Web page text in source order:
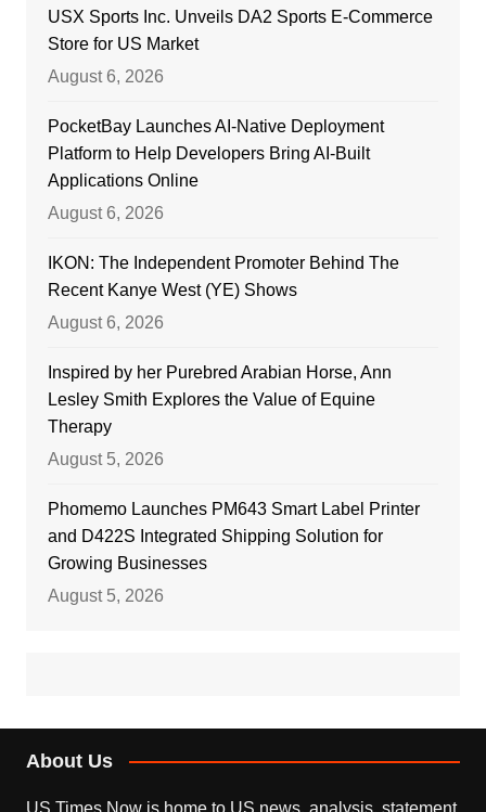
USX Sports Inc. Unveils DA2 Sports E-Commerce
Store for US Market
August 6, 2026
PocketBay Launches AI-Native Deployment
Platform to Help Developers Bring AI-Built
Applications Online
August 6, 2026
IKON: The Independent Promoter Behind The
Recent Kanye West (YE) Shows
August 6, 2026
Inspired by her Purebred Arabian Horse, Ann
Lesley Smith Explores the Value of Equine
Therapy
August 5, 2026
Phomemo Launches PM643 Smart Label Printer
and D422S Integrated Shipping Solution for
Growing Businesses
August 5, 2026
About Us
US Times Now is home to US news, analysis, statement